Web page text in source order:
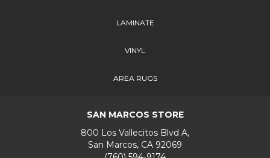
LAMINATE
VINYL
AREA RUGS
SAN MARCOS STORE
800 Los Vallecitos Blvd A,
San Marcos, CA 92069